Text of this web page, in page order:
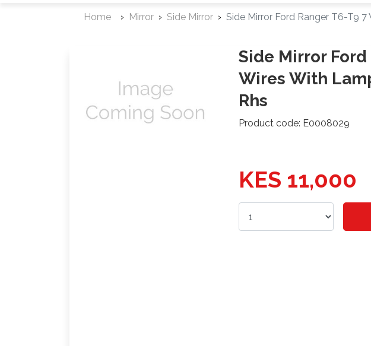
Home Mirror Side Mirror Side Mirror Ford Ranger T6-T9
Side Mirror
Wires With
Rhs
Product code: E0008029
KES 11,000